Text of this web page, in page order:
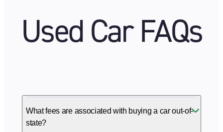
Used Car FAQs
What fees are associated with buying a car out-of-
state?